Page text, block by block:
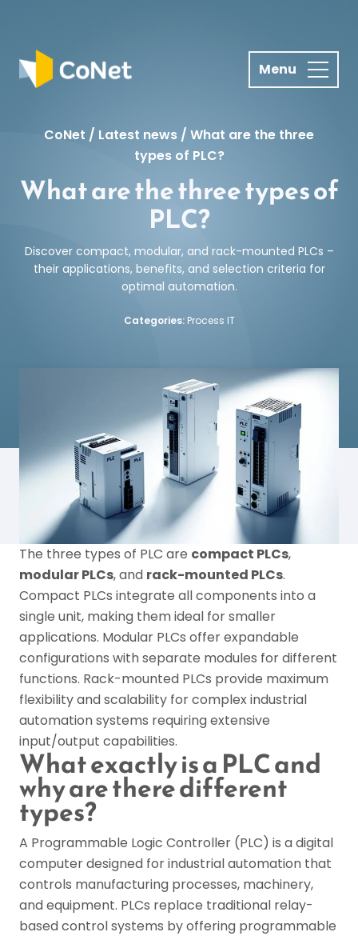
CoNet / Latest news / What are the three
types of PLC?
What are the three types of
PLC?
Discover compact, modular, and rack-mounted PLCs –
their applications, benefits, and selection criteria for
optimal automation.
Categories: Process IT
The three types of PLC are compact PLCs,
modular PLCs, and rack-mounted PLCs.
Compact PLCs integrate all components into a
single unit, making them ideal for smaller
applications. Modular PLCs offer expandable
configurations with separate modules for different
functions. Rack-mounted PLCs provide maximum
flexibility and scalability for complex industrial
automation systems requiring extensive
input/output capabilities.
What exactly is a PLC and
why are there different
types?
A Programmable Logic Controller (PLC) is a digital
computer designed for industrial automation that
controls manufacturing processes, machinery,
and equipment. PLCs replace traditional relay-
based control systems by offering programmable